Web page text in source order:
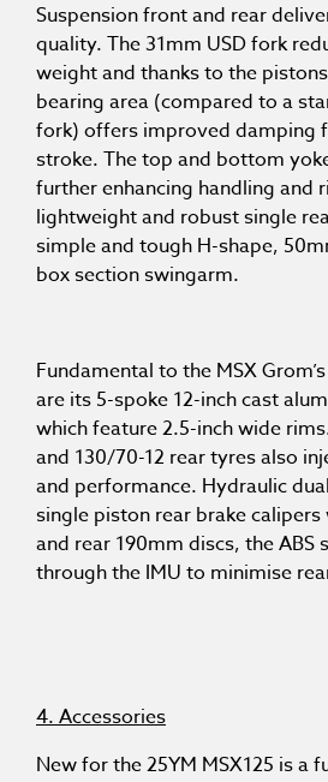
Suspension front and rear
quality. The 31mm USD fork
weight and thanks to the
bearing area (compared to a
fork) offers improved damping
stroke. The top and bottom
further enhancing handling and
lightweight and robust single
simple and tough H-shape,
box section swingarm.
Fundamental to the MSX
are its 5-spoke 12-inch cast
which feature 2.5-inch wide
and 130/70-12 rear tyres also
and performance. Hydraulic
single piston rear brake
and rear 190mm discs, the ABS
through the IMU to minimise
4. Accessories
New for the 25YM MSX125 is a